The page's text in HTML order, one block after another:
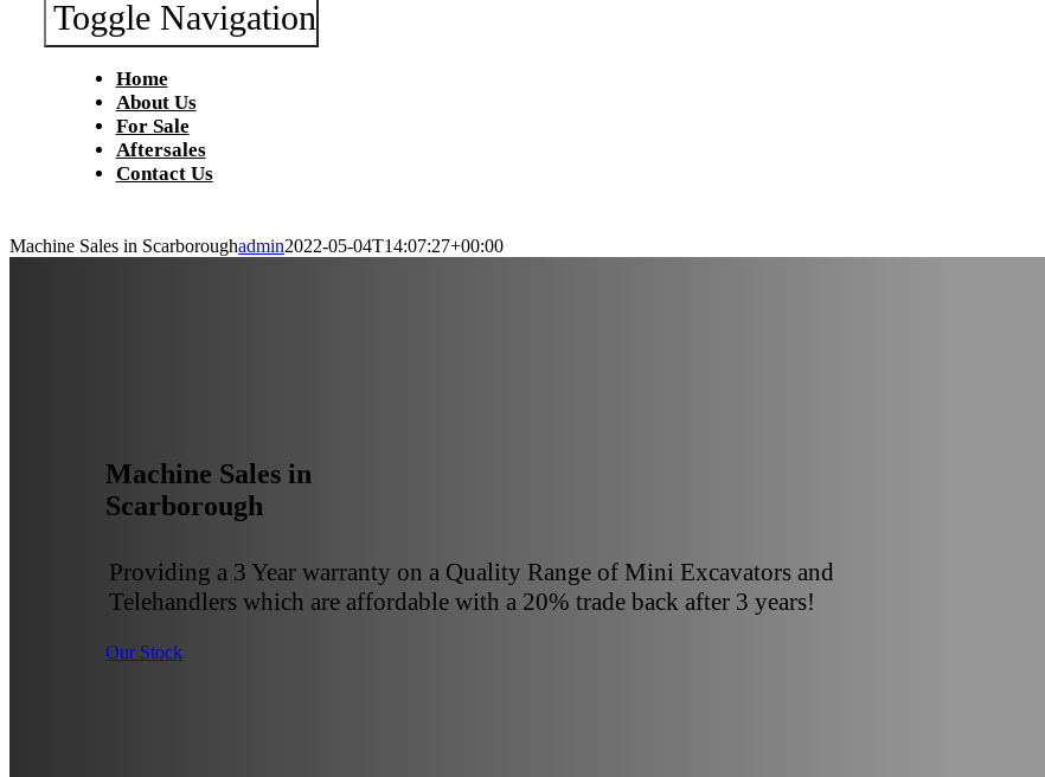
Toggle Navigation
Home
About Us
For Sale
Aftersales
Contact Us
Machine Sales in Scarboroughadmin2022-05-04T14:07:27+00:00
Machine Sales in
Scarborough
Providing a 3 Year warranty on a Quality Range of Mini Excavators and
Telehandlers which are affordable with a 20% trade back after 3 years!
Our Stock